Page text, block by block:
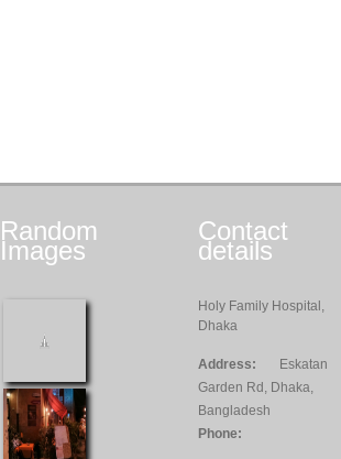
Random
Images
Contact
details
Holy Family Hospital,
Dhaka
Address:
Eskatan
Garden Rd, Dhaka,
Bangladesh
Phone: